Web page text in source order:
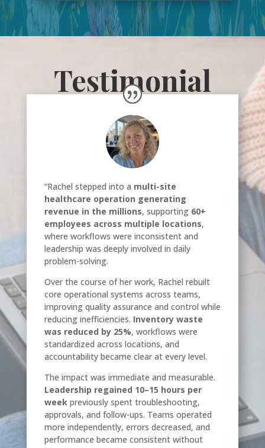
Testimonial
“Rachel stepped into a multi-site
healthcare operation generating
revenue in the millions, supporting 60+
employees across multiple locations,
where workflows were inconsistent and
leadership was deeply involved in daily
problem-solving.
Over the course of her work, Rachel rebuilt
core operational systems across teams,
improving quality assurance and control while
reducing inefficiencies. Inventory waste
was reduced by 25%, workflows were
standardized across locations, and
accountability became clear at every level.
The impact was immediate and measurable.
Leadership regained 10–15 hours per
weekpreviously spent troubleshooting,
approvals, and follow-ups. Teams operated
more independently, errors decreased, and
performance became consistent without